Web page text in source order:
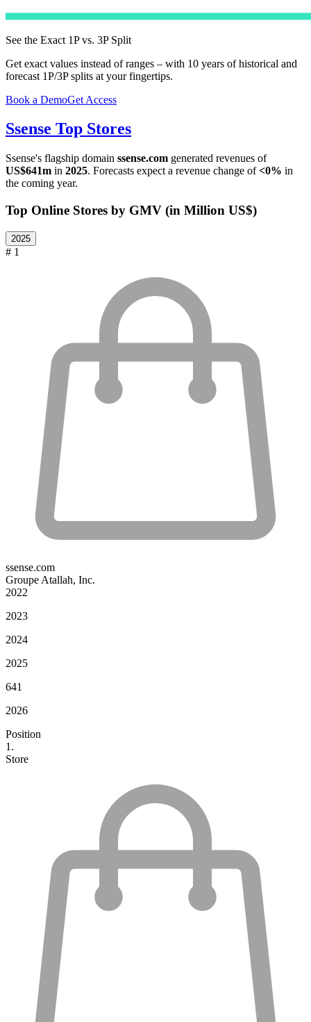
See the Exact 1P vs. 3P Split
Get exact values instead of ranges – with 10 years of historical and
forecast 1P/3P splits at your fingertips.
Book a DemoGet Access
Ssense Top Stores
Ssense's flagship domain ssense.com generated revenues of
US$641m in 2025. Forecasts expect a revenue change of<0% in
the coming year.
Top Online Stores by GMV (in Million US$)
2025
# 1
ssense.com
Groupe Atallah, Inc.
2022
2023
2024
2025
641
2026
Position
1.
Store